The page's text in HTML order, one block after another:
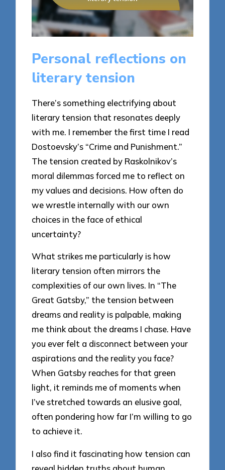
Personal reflections on
literary tension
There’s something electrifying about
literary tension that resonates deeply
with me. I remember the first time I read
Dostoevsky’s “Crime and Punishment.”
The tension created by Raskolnikov’s
moral dilemmas forced me to reflect on
my values and decisions. How often do
we wrestle internally with our own
choices in the face of ethical
uncertainty?
What strikes me particularly is how
literary tension often mirrors the
complexities of our own lives. In “The
Great Gatsby,” the tension between
dreams and reality is palpable, making
me think about the dreams I chase. Have
you ever felt a disconnect between your
aspirations and the reality you face?
When Gatsby reaches for that green
light, it reminds me of moments when
I’ve stretched towards an elusive goal,
often pondering how far I’m willing to go
to achieve it.
I also find it fascinating how tension can